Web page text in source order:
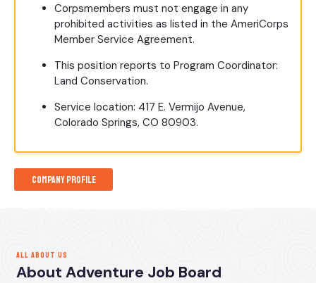
Corpsmembers must not engage in any
prohibited activities as listed in the AmeriCorps
Member Service Agreement.
This position reports to Program Coordinator:
Land Conservation.
Service location: 417 E. Vermijo Avenue,
Colorado Springs, CO 80903.
Company Profile
ALL ABOUT US
About Adventure Job Board